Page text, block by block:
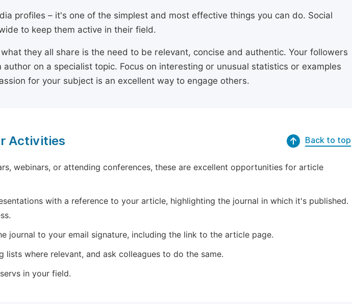
profiles – it's one of the simplest and most effective things you can do. Social
to keep them active in their field.
they all share is the need to be relevant, concise and authentic. Your followers
on a specialist topic. Focus on interesting or unusual statistics or examples
for your subject is an excellent way to engage others.
Activities Back to top
webinars, or attending conferences, these are excellent opportunities for article
with a reference to your article, highlighting the journal in which it's published.
journal to your email signature, including the link to the article page.
lists where relevant, and ask colleagues to do the same.
in your field.